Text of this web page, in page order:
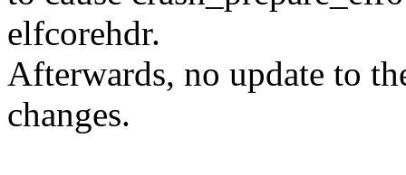
elfcorehdr.
Afterwards, no update to
changes.